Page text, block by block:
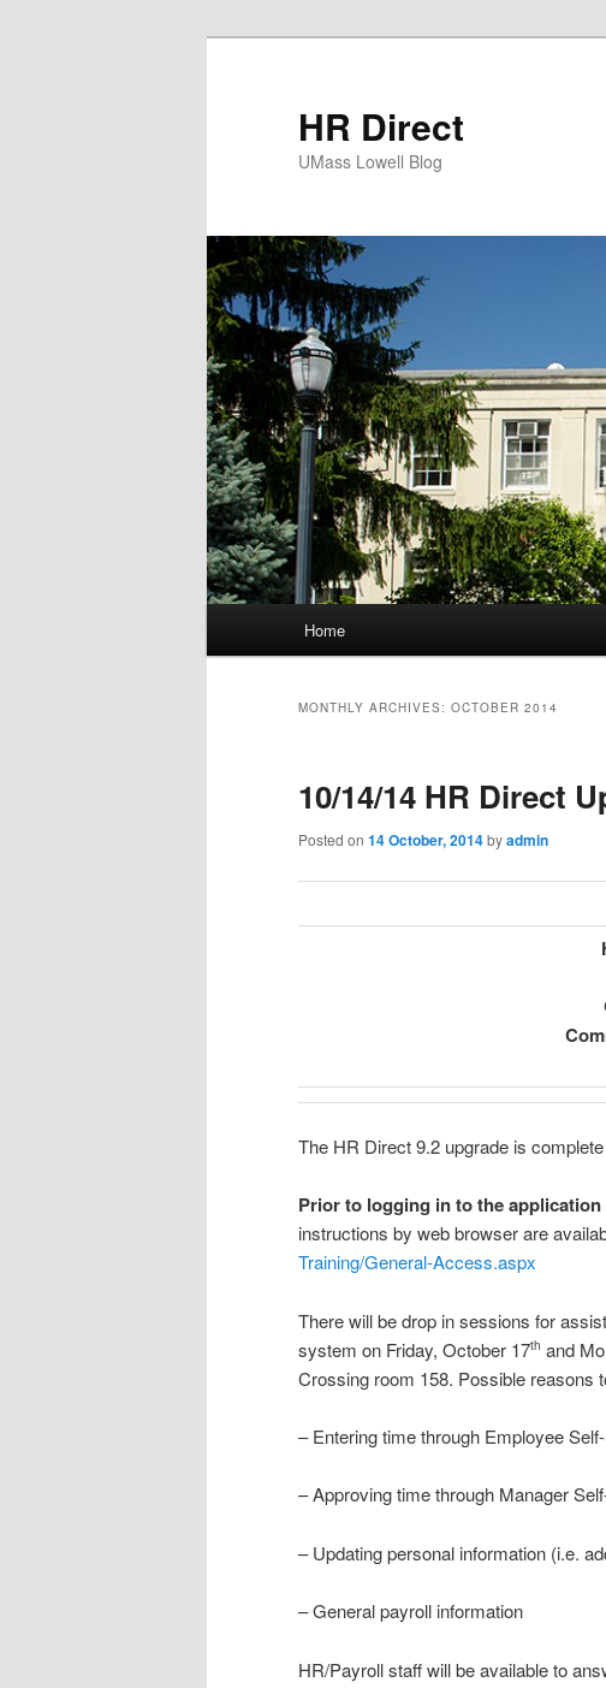
HR Direct
UMass Lowell Blog
Skip
content
Skip
content
Home
MONTHLY ARCHIVES: OCTOBER 2014
10/14/14 HR Direct
Posted on 14 October, 2014byadmin
The HR Direct 9.2 upgrade is
Prior to logging in to the application
instructions by web browser are
Training/General-Access.aspx
There will be drop in sessions for
system on Friday, October 17th and
Crossing room 158. Possible reasons
– Entering time through Employee
– Approving time through Manager
– Updating personal information (i.e.
– General payroll information
HR/Payroll staff will be available to